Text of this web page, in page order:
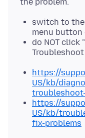
switch to the
menu button
do NOT click
https://
US/kb/
https://
US/kb/
fix-problems